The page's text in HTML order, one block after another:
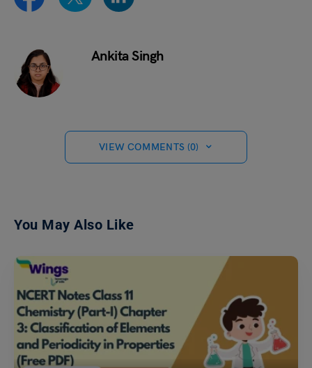
Ankita Singh
VIEW COMMENTS (0)
You May Also Like